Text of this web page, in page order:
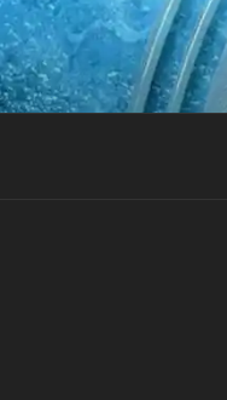
Skip
to
content